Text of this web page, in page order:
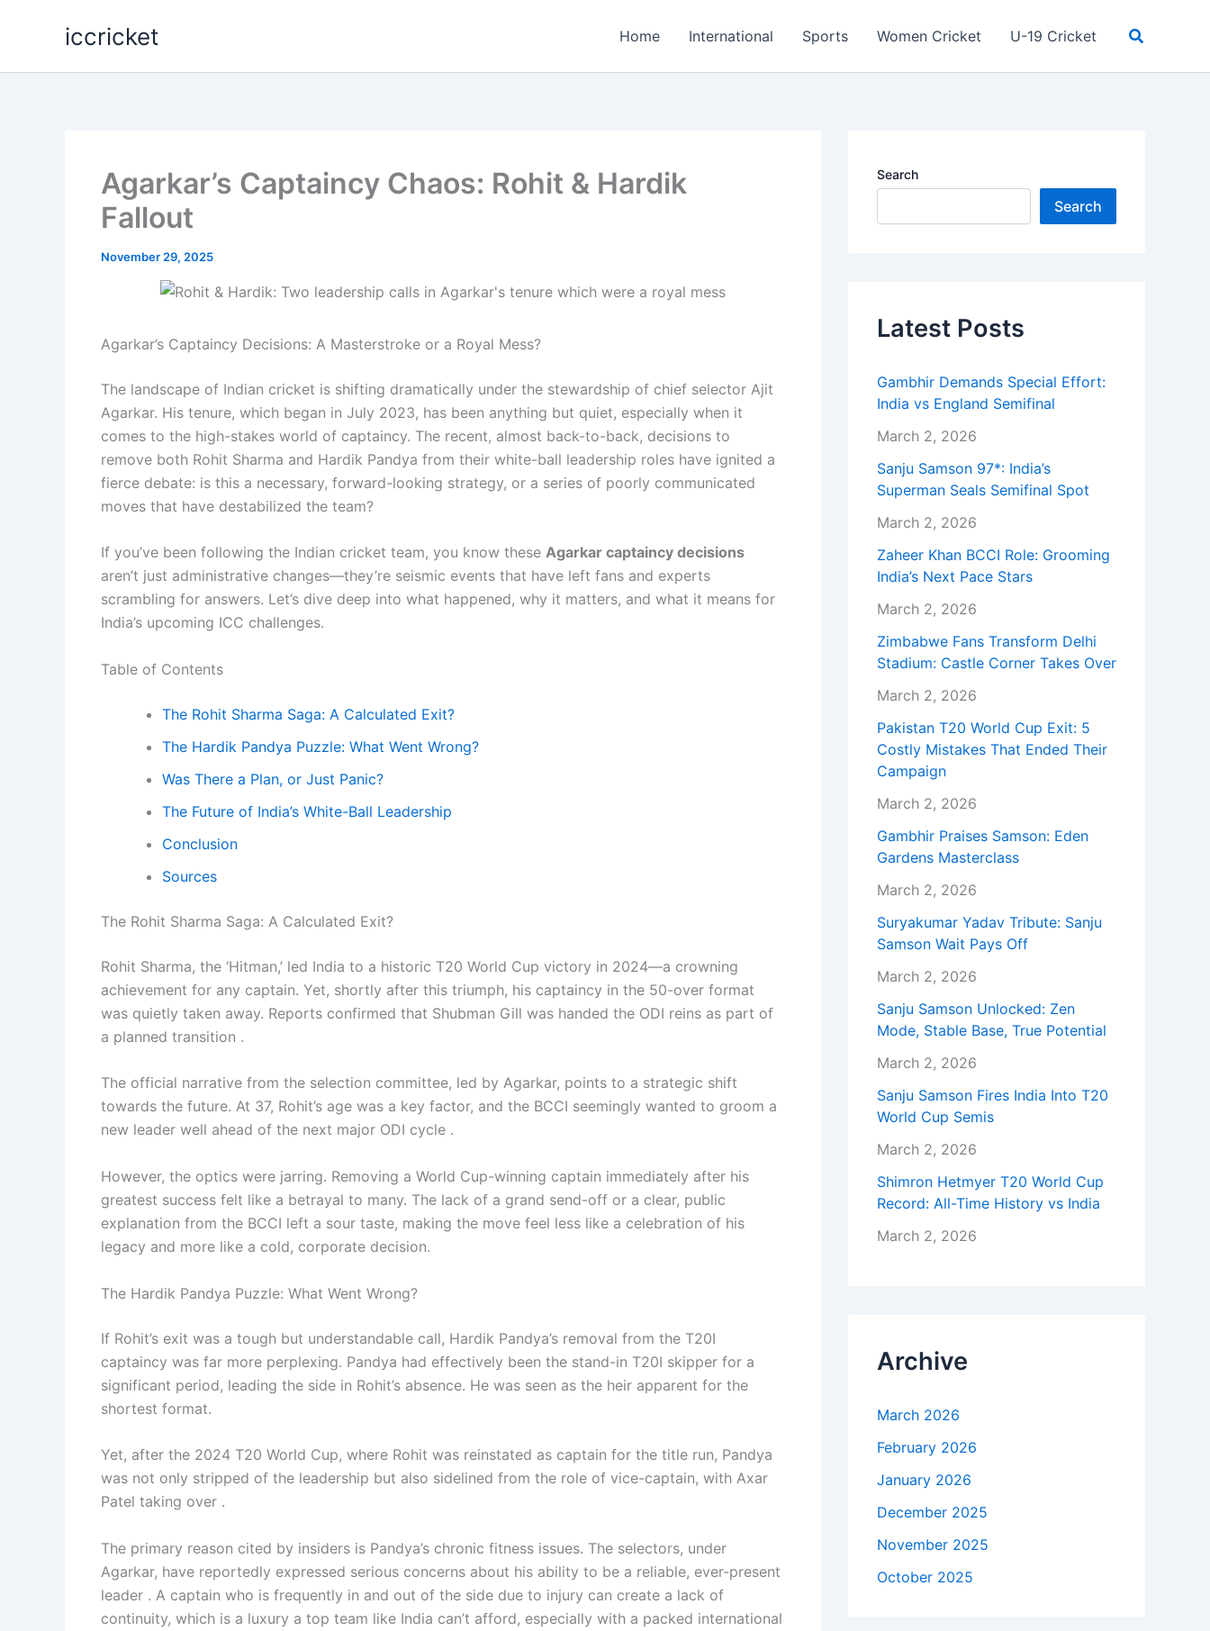
iccricket Home International Sports Women Cricket U-19 Cricket Search
Agarkar’s Captaincy Chaos: Rohit & Hardik
Fallout
November 29, 2025
Agarkar’s Captaincy Decisions: A Masterstroke or a Royal Mess?
The landscape of Indian cricket is shifting dramatically under the stewardship of chief selector Ajit
Agarkar. His tenure, which began in July 2023, has been anything but quiet, especially when it
comes to the high-stakes world of captaincy. The recent, almost back-to-back, decisions to
remove both Rohit Sharma and Hardik Pandya from their white-ball leadership roles have ignited a
fierce debate: is this a necessary, forward-looking strategy, or a series of poorly communicated
moves that have destabilized the team?
If you’ve been following the Indian cricket team, you know these Agarkar captaincy decisions
aren’t just administrative changes—they’re seismic events that have left fans and experts
scrambling for answers. Let’s dive deep into what happened, why it matters, and what it means for
India’s upcoming ICC challenges.
Table of Contents
The Rohit Sharma Saga: A Calculated Exit?
The Hardik Pandya Puzzle: What Went Wrong?
Was There a Plan, or Just Panic?
The Future of India’s White-Ball Leadership
Conclusion
Sources
The Rohit Sharma Saga: A Calculated Exit?
Rohit Sharma, the ‘Hitman,’ led India to a historic T20 World Cup victory in 2024—a crowning
achievement for any captain. Yet, shortly after this triumph, his captaincy in the 50-over format
was quietly taken away. Reports confirmed that Shubman Gill was handed the ODI reins as part of
a planned transition .
The official narrative from the selection committee, led by Agarkar, points to a strategic shift
towards the future. At 37, Rohit’s age was a key factor, and the BCCI seemingly wanted to groom a
new leader well ahead of the next major ODI cycle .
However, the optics were jarring. Removing a World Cup-winning captain immediately after his
greatest success felt like a betrayal to many. The lack of a grand send-off or a clear, public
explanation from the BCCI left a sour taste, making the move feel less like a celebration of his
legacy and more like a cold, corporate decision.
The Hardik Pandya Puzzle: What Went Wrong?
If Rohit’s exit was a tough but understandable call, Hardik Pandya’s removal from the T20I
captaincy was far more perplexing. Pandya had effectively been the stand-in T20I skipper for a
significant period, leading the side in Rohit’s absence. He was seen as the heir apparent for the
shortest format.
Yet, after the 2024 T20 World Cup, where Rohit was reinstated as captain for the title run, Pandya
was not only stripped of the leadership but also sidelined from the role of vice-captain, with Axar
Patel taking over .
The primary reason cited by insiders is Pandya’s chronic fitness issues. The selectors, under
Agarkar, have reportedly expressed serious concerns about his ability to be a reliable, ever-present
leader . A captain who is frequently in and out of the side due to injury can create a lack of
continuity, which is a luxury a top team like India can’t afford, especially with a packed international
Search
Search
Latest Posts
Gambhir Demands Special Effort:
India vs England Semifinal
March 2, 2026
Sanju Samson 97*: India’s
Superman Seals Semifinal Spot
March 2, 2026
Zaheer Khan BCCI Role: Grooming
India’s Next Pace Stars
March 2, 2026
Zimbabwe Fans Transform Delhi
Stadium: Castle Corner Takes Over
March 2, 2026
Pakistan T20 World Cup Exit: 5
Costly Mistakes That Ended Their
Campaign
March 2, 2026
Gambhir Praises Samson: Eden
Gardens Masterclass
March 2, 2026
Suryakumar Yadav Tribute: Sanju
Samson Wait Pays Off
March 2, 2026
Sanju Samson Unlocked: Zen
Mode, Stable Base, True Potential
March 2, 2026
Sanju Samson Fires India Into T20
World Cup Semis
March 2, 2026
Shimron Hetmyer T20 World Cup
Record: All-Time History vs India
March 2, 2026
Archive
March 2026
February 2026
January 2026
December 2025
November 2025
October 2025